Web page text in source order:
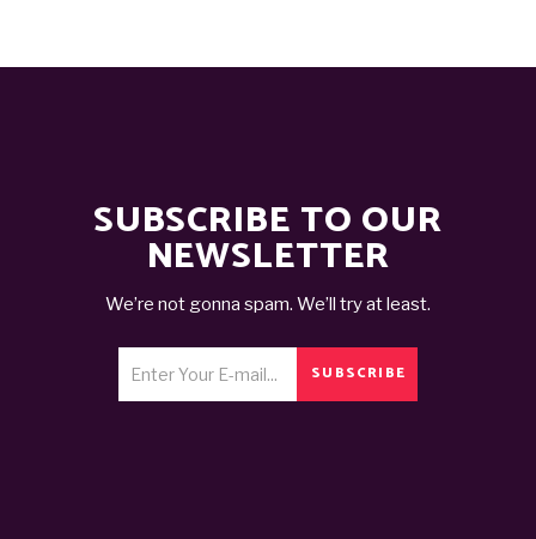
SUBSCRIBE TO OUR
NEWSLETTER
We’re not gonna spam. We’ll try at least.
SUBSCRIBE